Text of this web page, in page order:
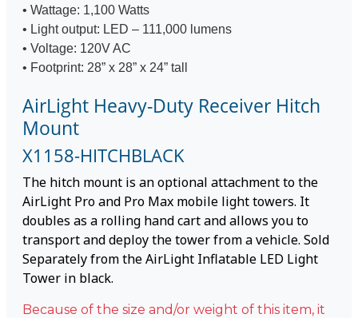
• Wattage: 1,100 Watts
• Light output: LED – 111,000 lumens
• Voltage: 120V AC
• Footprint: 28” x 28” x 24” tall
AirLight Heavy-Duty Receiver Hitch
Mount
X1158-HITCHBLACK
The hitch mount is an optional attachment to the
AirLight Pro and Pro Max mobile light towers. It
doubles as a rolling hand cart and allows you to
transport and deploy the tower from a vehicle. Sold
Separately from the AirLight Inflatable LED Light
Tower in black.
Because of the size and/or weight of this item, it